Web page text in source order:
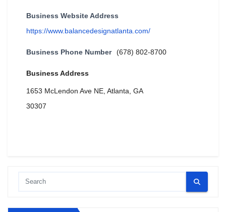
Business Website Address
https://www.balancedesignatlanta.com/
Business Phone Number (678) 802-8700
Business Address
1653 McLendon Ave NE, Atlanta, GA
30307